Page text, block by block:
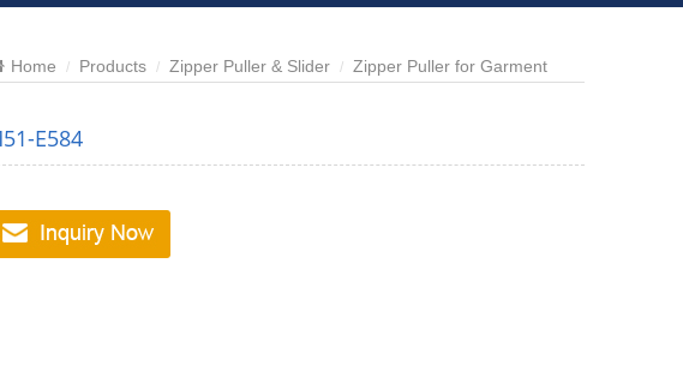
Home Products Zipper Puller & Slider Zipper Puller for Garment
E584